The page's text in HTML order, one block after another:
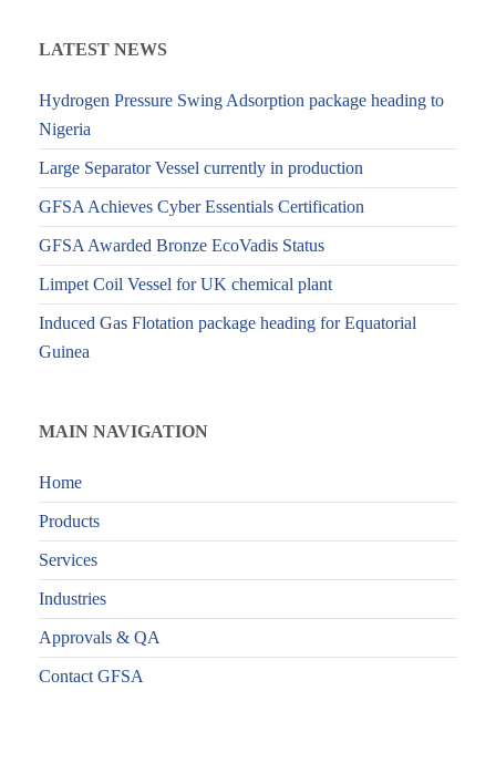
LATEST NEWS
Hydrogen Pressure Swing Adsorption package heading to
Nigeria
Large Separator Vessel currently in production
GFSA Achieves Cyber Essentials Certification
GFSA Awarded Bronze EcoVadis Status
Limpet Coil Vessel for UK chemical plant
Induced Gas Flotation package heading for Equatorial
Guinea
MAIN NAVIGATION
Home
Products
Services
Industries
Approvals & QA
Contact GFSA